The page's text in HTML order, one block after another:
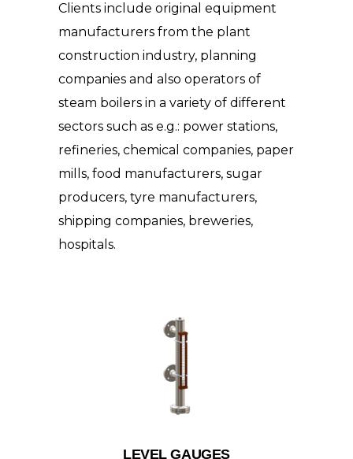
Clients include original equipment
manufacturers from the plant
construction industry, planning
companies and also operators of
steam boilers in a variety of different
sectors such as e.g.: power stations,
refineries, chemical companies, paper
mills, food manufacturers, sugar
producers, tyre manufacturers,
shipping companies, breweries,
hospitals.
LEVEL GAUGES